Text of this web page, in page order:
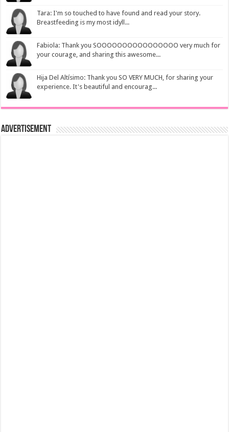
Tara: I'm so touched to have found and read your story.
Breastfeeding is my most idyll...
Fabiola: Thank you SOOOOOOOOOOOOOOOO very much for
your courage, and sharing this awesome...
Hija Del Altísimo: Thank you SO VERY MUCH, for sharing your
experience. It's beautiful and encourag...
Advertisement